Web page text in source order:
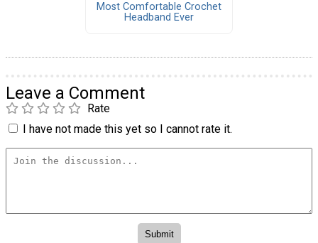
Most Comfortable Crochet
Headband Ever
Leave a Comment
Rate
I have not made this yet so I cannot rate it.